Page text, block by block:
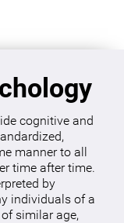
cognitive and
manner to all
time after time.
by
individuals of a
similar age,